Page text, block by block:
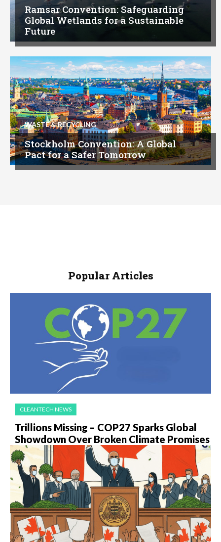
Ramsar Convention: Safeguarding
Global Wetlands for a Sustainable
Future
WASTE & RECYCLING
Stockholm Convention: A Global
Pact for a Safer Tomorrow
Popular Articles
CLEANTECH NEWS
Trillions Missing – COP27 Sparks Global
Showdown Over Broken Climate Promises